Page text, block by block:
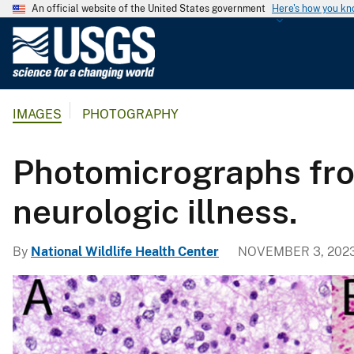
An official website of the United States government Here's how you
l
c
a
l
S
u
IMAGES PHOTOGRAPHY
Photomicrographs
neurologic illness.
By National Wildlife Health Center NOVEMBER 3,